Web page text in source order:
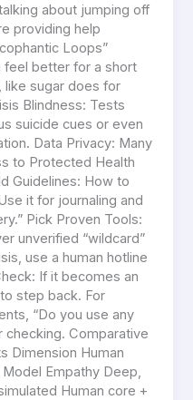
about jumping off
providing help
Loops”
feel better for a short
like sugar does for
Blindness: Tests
suicide cues or even
Data Privacy: Many
to Protected Health
Guidelines: How to
it for journaling and
Pick Proven Tools:
unverified “wildcard”
use a human hotline
If it becomes an
to step back. For
“Do you use any
checking. Comparative
Dimension Human
Empathy Deep,
Human core +